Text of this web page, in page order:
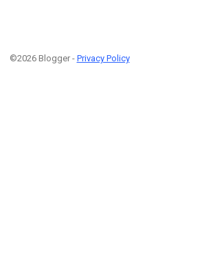
©2026 Blogger - Privacy Policy